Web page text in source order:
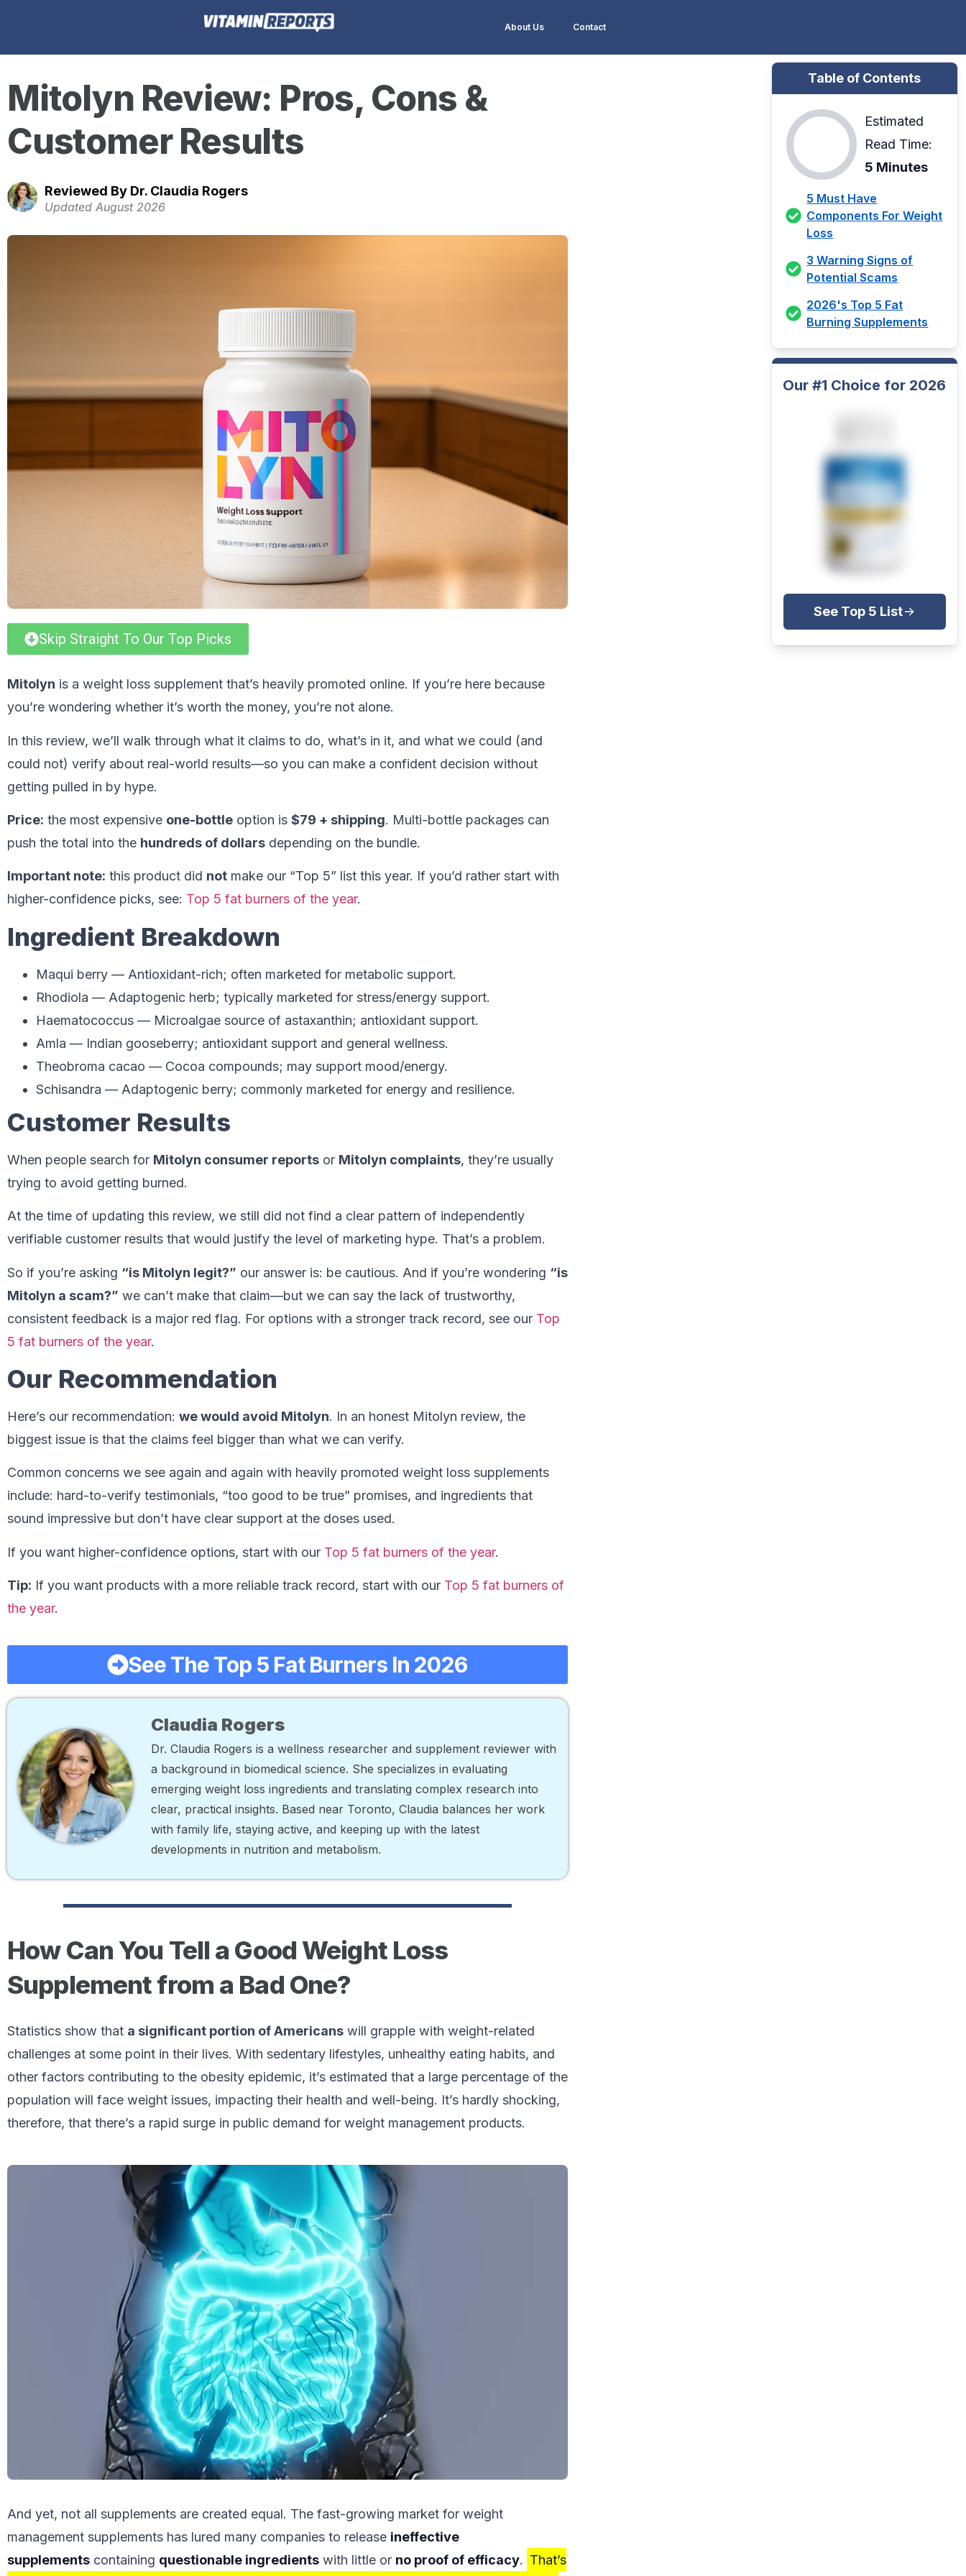
About Us Contact
Table of Contents
Estimated
Read Time:
5 Minutes
5 Must Have
Components For Weight
Loss
3 Warning Signs of
Potential Scams
2026's Top 5 Fat
Burning Supplements
Our #1 Choice for 2026
See Top 5 List
Mitolyn Review: Pros, Cons &
Customer Results
Reviewed By Dr. Claudia Rogers
Updated August 2026
Skip Straight To Our Top Picks
Mitolyn is a weight loss supplement that’s heavily promoted online. If you’re here because
you’re wondering whether it’s worth the money, you’re not alone.
In this review, we’ll walk through what it claims to do, what’s in it, and what we could (and
could not) verify about real-world results—so you can make a confident decision without
getting pulled in by hype.
Price: the most expensive one-bottle option is $79 + shipping. Multi-bottle packages can
push the total into the hundreds of dollars depending on the bundle.
Important note: this product did not make our “Top 5” list this year. If you’d rather start with
higher-confidence picks, see: Top 5 fat burners of the year.
Ingredient Breakdown
Maqui berry — Antioxidant-rich; often marketed for metabolic support.
Rhodiola — Adaptogenic herb; typically marketed for stress/energy support.
Haematococcus — Microalgae source of astaxanthin; antioxidant support.
Amla — Indian gooseberry; antioxidant support and general wellness.
Theobroma cacao — Cocoa compounds; may support mood/energy.
Schisandra — Adaptogenic berry; commonly marketed for energy and resilience.
Customer Results
When people search for Mitolyn consumer reports or Mitolyn complaints, they’re usually
trying to avoid getting burned.
At the time of updating this review, we still did not find a clear pattern of independently
verifiable customer results that would justify the level of marketing hype. That’s a problem.
So if you’re asking “is Mitolyn legit?” our answer is: be cautious. And if you’re wondering “is
Mitolyn a scam?” we can’t make that claim—but we can say the lack of trustworthy,
consistent feedback is a major red flag. For options with a stronger track record, see our Top
5 fat burners of the year.
Our Recommendation
Here’s our recommendation: we would avoid Mitolyn. In an honest Mitolyn review, the
biggest issue is that the claims feel bigger than what we can verify.
Common concerns we see again and again with heavily promoted weight loss supplements
include: hard-to-verify testimonials, “too good to be true” promises, and ingredients that
sound impressive but don’t have clear support at the doses used.
If you want higher-confidence options, start with our Top 5 fat burners of the year.
Tip: If you want products with a more reliable track record, start with our Top 5 fat burners of
the year.
See The Top 5 Fat Burners In 2026
Claudia Rogers
Dr. Claudia Rogers is a wellness researcher and supplement reviewer with
a background in biomedical science. She specializes in evaluating
emerging weight loss ingredients and translating complex research into
clear, practical insights. Based near Toronto, Claudia balances her work
with family life, staying active, and keeping up with the latest
developments in nutrition and metabolism.
How Can You Tell a Good Weight Loss
Supplement from a Bad One?
Statistics show that a significant portion of Americans will grapple with weight-related
challenges at some point in their lives. With sedentary lifestyles, unhealthy eating habits, and
other factors contributing to the obesity epidemic, it’s estimated that a large percentage of the
population will face weight issues, impacting their health and well-being. It’s hardly shocking,
therefore, that there’s a rapid surge in public demand for weight management products.
And yet, not all supplements are created equal. The fast-growing market for weight
management supplements has lured many companies to release ineffective
supplements containing questionable ingredients with little or no proof of efficacy. That’s